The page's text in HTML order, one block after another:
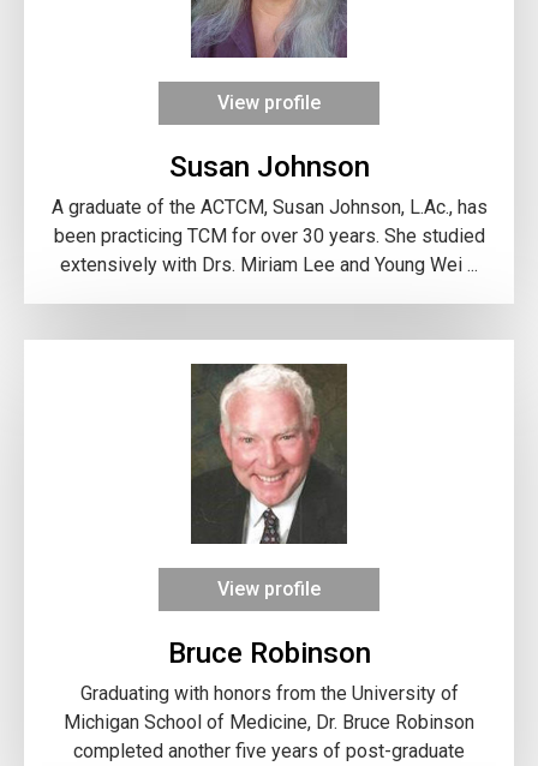
View profile
Susan Johnson
A graduate of the ACTCM, Susan Johnson, L.Ac., has
been practicing TCM for over 30 years. She studied
extensively with Drs. Miriam Lee and Young Wei ...
View profile
Bruce Robinson
Graduating with honors from the University of
Michigan School of Medicine, Dr. Bruce Robinson
completed another five years of post-graduate